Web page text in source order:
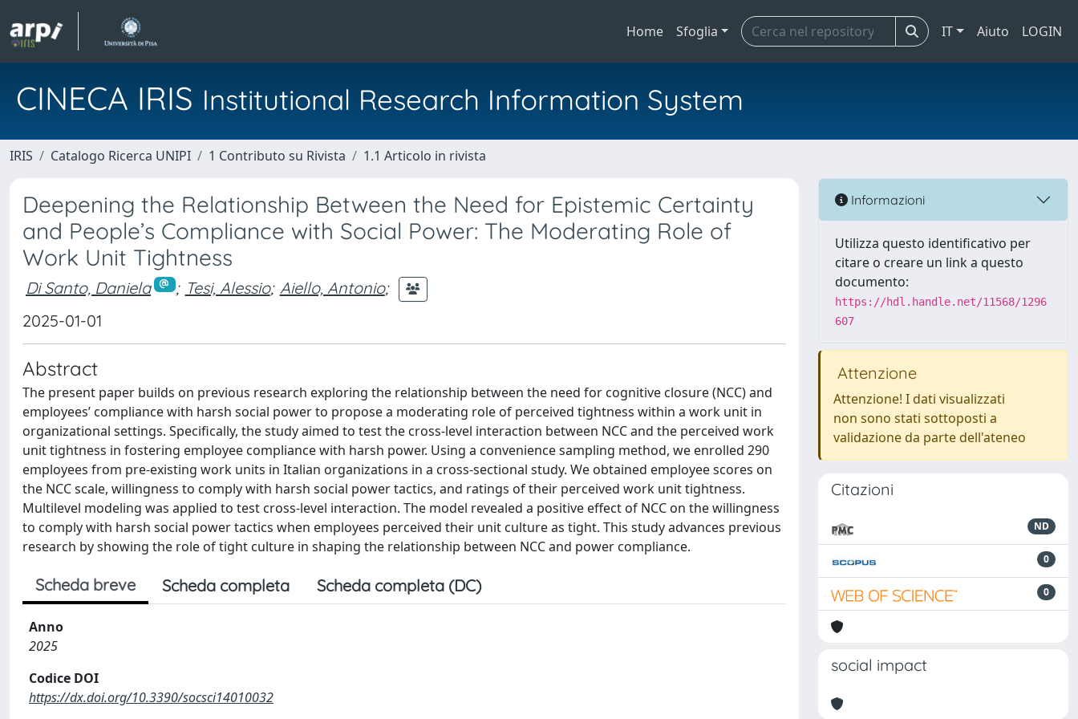
Home Sfoglia IT Aiuto LOGIN
CINECA IRIS Institutional Research Information System
IRIS Catalogo Ricerca UNIPI 1 Contributo su Rivista 1.1 Articolo in rivista
Deepening the Relationship Between the Need for Epistemic Certainty
and People’s Compliance with Social Power: The Moderating Role of
Work Unit Tightness
Di Santo, Daniela ; Tesi, Alessio; Aiello, Antonio;
2025-01-01
Abstract
The present paper builds on previous research exploring the relationship between the need for cognitive closure (NCC) and
employees’ compliance with harsh social power to propose a moderating role of perceived tightness within a work unit in
organizational settings. Specifically, the study aimed to test the cross-level interaction between NCC and the perceived work
unit tightness in fostering employee compliance with harsh power. Using a convenience sampling method, we enrolled 290
employees from pre-existing work units in Italian organizations in a cross-sectional study. We obtained employee scores on
the NCC scale, willingness to comply with harsh social power tactics, and ratings of their perceived work unit tightness.
Multilevel modeling was applied to test cross-level interaction. The model revealed a positive effect of NCC on the willingness
to comply with harsh social power tactics when employees perceived their unit culture as tight. This study advances previous
research by showing the role of tight culture in shaping the relationship between NCC and power compliance.
Scheda breve Scheda completa Scheda completa (DC)
Anno
2025
Codice DOI
https://dx.doi.org/10.3390/socsci14010032
Informazioni
Utilizza questo identificativo per
citare o creare un link a questo
documento:
https://hdl.handle.net/11568/1296
607
Attenzione
Attenzione! I dati visualizzati
non sono stati sottoposti a
validazione da parte dell'ateneo
Citazioni
ND
0
0
social impact